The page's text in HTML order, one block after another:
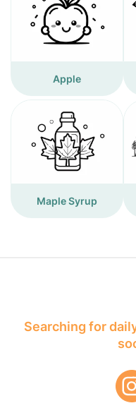
Apple
Maple Syrup
Searching for